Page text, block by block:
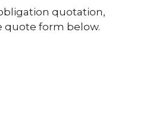
quotation,
form below.